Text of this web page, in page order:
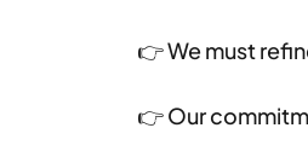
👉 We must
👉 Our